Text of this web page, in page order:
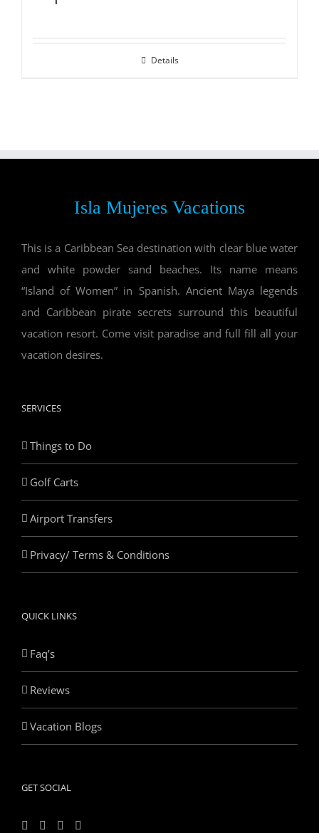
Details
Isla Mujeres Vacations
This is a Caribbean Sea destination with clear blue water
and white powder sand beaches. Its name means
“Island of Women” in Spanish. Ancient Maya legends
and Caribbean pirate secrets surround this beautiful
vacation resort. Come visit paradise and full fill all your
vacation desires.
SERVICES
Things to Do
Golf Carts
Airport Transfers
Privacy/ Terms & Conditions
QUICK LINKS
Faq’s
Reviews
Vacation Blogs
GET SOCIAL